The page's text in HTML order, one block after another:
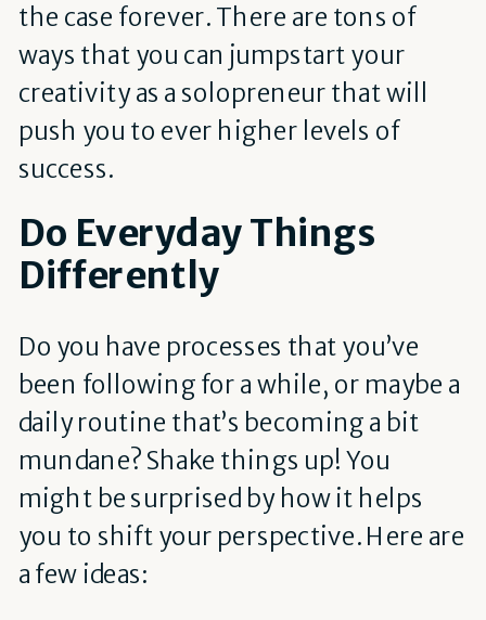
the case forever. There are tons of
ways that you can jumpstart your
creativity as a solopreneur that will
push you to ever higher levels of
success.
Do Everyday Things
Differently
Do you have processes that you’ve
been following for a while, or maybe a
daily routine that’s becoming a bit
mundane? Shake things up! You
might be surprised by how it helps
you to shift your perspective. Here are
a few ideas: